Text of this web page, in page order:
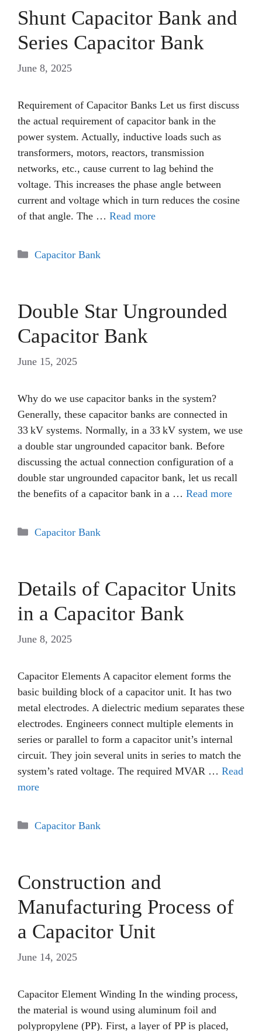
Shunt Capacitor Bank and
Series Capacitor Bank
June 8, 2025
Requirement of Capacitor Banks Let us first discuss
the actual requirement of capacitor bank in the
power system. Actually, inductive loads such as
transformers, motors, reactors, transmission
networks, etc., cause current to lag behind the
voltage. This increases the phase angle between
current and voltage which in turn reduces the cosine
of that angle. The … Read more
Categories
Capacitor Bank
Double Star Ungrounded
Capacitor Bank
June 15, 2025
Why do we use capacitor banks in the system?
Generally, these capacitor banks are connected in
33 kV systems. Normally, in a 33 kV system, we use
a double star ungrounded capacitor bank. Before
discussing the actual connection configuration of a
double star ungrounded capacitor bank, let us recall
the benefits of a capacitor bank in a … Read more
Categories
Capacitor Bank
Details of Capacitor Units
in a Capacitor Bank
June 8, 2025
Capacitor Elements A capacitor element forms the
basic building block of a capacitor unit. It has two
metal electrodes. A dielectric medium separates these
electrodes. Engineers connect multiple elements in
series or parallel to form a capacitor unit’s internal
circuit. They join several units in series to match the
system’s rated voltage. The required MVAR … Read
more
Categories
Capacitor Bank
Construction and
Manufacturing Process of
a Capacitor Unit
June 14, 2025
Capacitor Element Winding In the winding process,
the material is wound using aluminum foil and
polypropylene (PP). First, a layer of PP is placed,